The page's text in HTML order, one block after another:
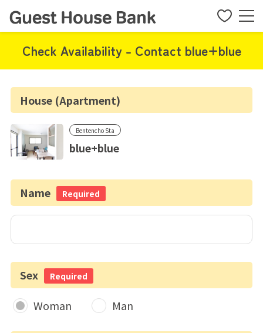
Check Availability - Contact blue+blue
House (Apartment)
Bentencho Sta
blue+blue
Name Required
Sex Required
Woman Man